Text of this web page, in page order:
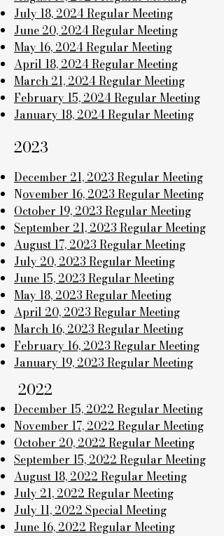
July 18, 2024 Regular Meeting
June 20, 2024 Regular Meeting
May 16, 2024 Regular Meeting
April 18, 2024 Regular Meeting
March 21, 2024 Regular Meeting
February 15, 2024 Regular Meeting
January 18, 2024 Regular Meeting
2023
December 21, 2023 Regular Meeting
November 16, 2023 Regular Meeting
October 19, 2023 Regular Meeting
September 21, 2023 Regular Meeting
August 17, 2023 Regular Meeting
July 20, 2023 Regular Meeting
June 15, 2023 Regular Meeting
May 18, 2023 Regular Meeting
April 20, 2023 Regular Meeting
March 16, 2023 Regular Meeting
February 16, 2023 Regular Meeting
January 19, 2023 Regular Meeting
2022
December 15, 2022 Regular Meeting
November 17, 2022 Regular Meeting
October 20, 2022 Regular Meeting
September 15, 2022 Regular Meeting
August 18, 2022 Regular Meeting
July 21, 2022 Regular Meeting
July 11, 2022 Special Meeting
June 16, 2022 Regular Meeting